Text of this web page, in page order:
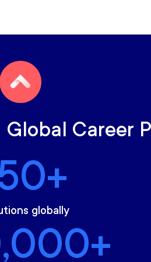
Career
globally